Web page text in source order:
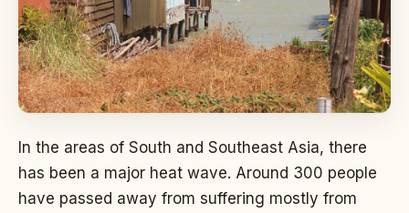
In the areas of South and Southeast Asia, there
has been a major heat wave. Around 300 people
have passed away from suffering mostly from